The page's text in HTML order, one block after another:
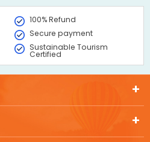
100% Refund
Secure payment
Sustainable Tourism
Certified